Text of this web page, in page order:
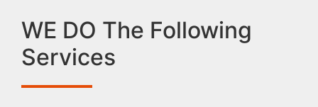
WE DO The Following
Services